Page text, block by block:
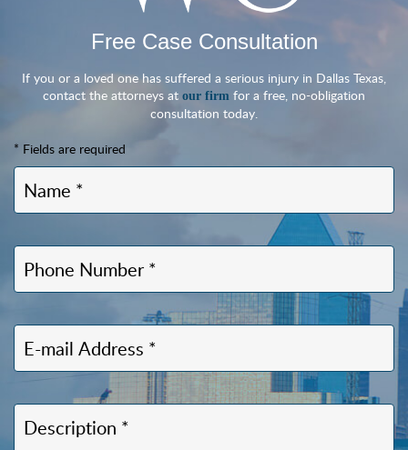
Free Case Consultation
If you or a loved one has suffered a serious injury in Dallas Texas,
contact the attorneys at our firm for a free, no-obligation
consultation today.
* Fields are required